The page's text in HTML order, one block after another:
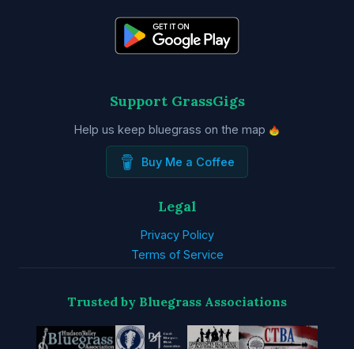
Support GrassGigs
Help us keep bluegrass on the map
Buy Me a Coffee
Legal
Privacy Policy
Terms of Service
Trusted by Bluegrass Associations